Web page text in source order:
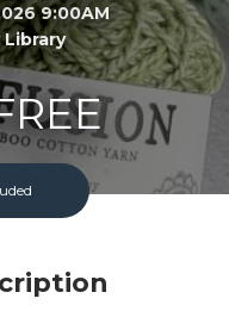
9:00AM
Cost